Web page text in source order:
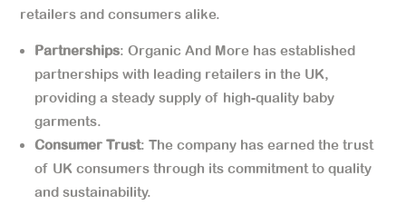
retailers and consumers alike.
Partnerships: Organic And More has established
partnerships with leading retailers in the UK,
providing a steady supply of high-quality baby
garments.
Consumer Trust: The company has earned the trust
of UK consumers through its commitment to quality
and sustainability.